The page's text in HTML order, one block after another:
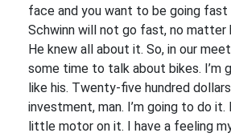
face and you want to be going
Schwinn will not go fast, no matter
He knew all about it. So, in our
some time to talk about bikes. I’m
like his. Twenty-five hundred
investment, man. I’m going to do it.
little motor on it. I have a feeling